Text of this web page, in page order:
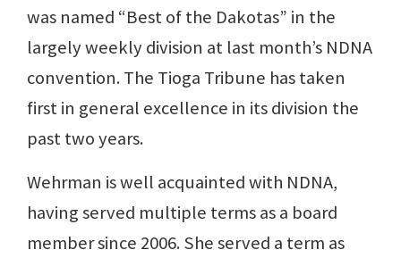
was named “Best of the Dakotas” in the
largely weekly division at last month’s NDNA
convention. The Tioga Tribune has taken
first in general excellence in its division the
past two years.
Wehrman is well acquainted with NDNA,
having served multiple terms as a board
member since 2006. She served a term as